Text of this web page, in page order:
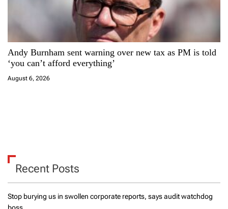
Andy Burnham sent warning over new tax as PM is told
‘you can’t afford everything’
August 6, 2026
Recent Posts
Stop burying us in swollen corporate reports, says audit watchdog